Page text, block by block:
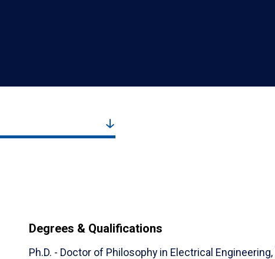
Degrees & Qualifications
Ph.D. - Doctor of Philosophy in Electrical Engineering,